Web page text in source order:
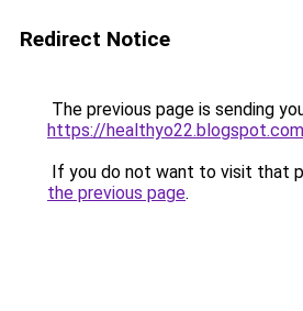
Redirect Notice
The previous page is sending
https://
If you do not want to visit that
the previous page.